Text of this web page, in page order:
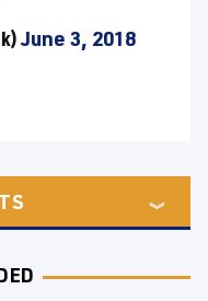
June 3, 2018